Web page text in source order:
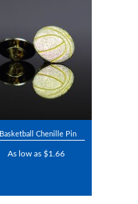
Basketball Chenille Pin
As low as $1.66